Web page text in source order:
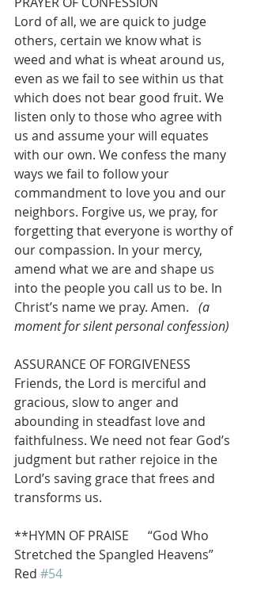
Lord of all, we are quick to judge
others, certain we know what is
weed and what is wheat around us,
even as we fail to see within us that
which does not bear good fruit. We
listen only to those who agree with
us and assume your will equates
with our own. We confess the many
ways we fail to follow your
commandment to love you and our
neighbors. Forgive us, we pray, for
forgetting that everyone is worthy of
our compassion. In your mercy,
amend what we are and shape us
into the people you call us to be. In
Christ’s name we pray. Amen. (a
moment for silent personal confession)
ASSURANCE OF FORGIVENESS
Friends, the Lord is merciful and
gracious, slow to anger and
abounding in steadfast love and
faithfulness. We need not fear God’s
judgment but rather rejoice in the
Lord’s saving grace that frees and
transforms us.
**HYMN OF PRAISE      “God Who
Stretched the Spangled Heavens”
Red #54